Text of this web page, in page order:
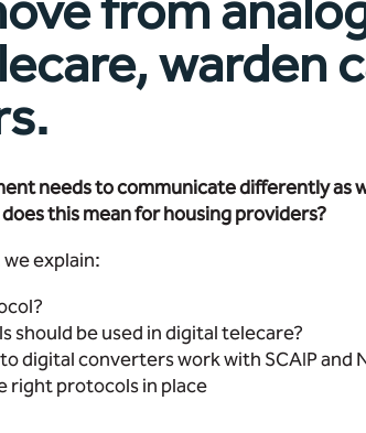
warden
needs to communicate differently as
does this mean for housing providers?
explain:
should be used in digital telecare?
digital converters work with SCAIP and
right protocols in place